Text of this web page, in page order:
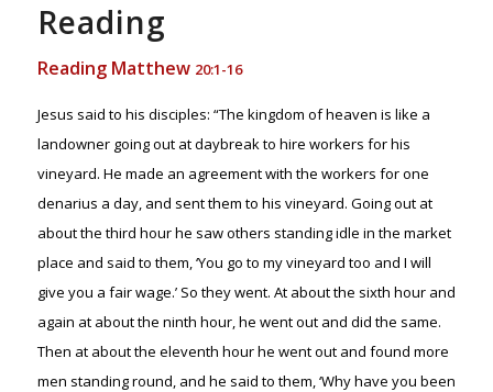
Reading
Reading Matthew 20:1-16
Jesus said to his disciples: “The kingdom of heaven is like a
landowner going out at daybreak to hire workers for his
vineyard. He made an agreement with the workers for one
denarius a day, and sent them to his vineyard. Going out at
about the third hour he saw others standing idle in the market
place and said to them, ‘You go to my vineyard too and I will
give you a fair wage.’ So they went. At about the sixth hour and
again at about the ninth hour, he went out and did the same.
Then at about the eleventh hour he went out and found more
men standing round, and he said to them, ‘Why have you been